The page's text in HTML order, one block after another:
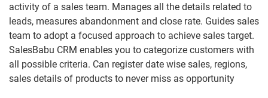
activity of a sales team. Manages all the details related to
leads, measures abandonment and close rate. Guides sales
team to adopt a focused approach to achieve sales target.
SalesBabu CRM enables you to categorize customers with
all possible criteria. Can register date wise sales, regions,
sales details of products to never miss as opportunity